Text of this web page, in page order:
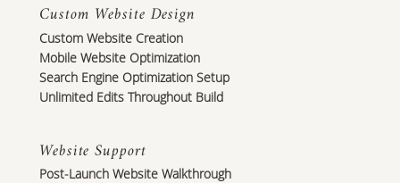
Custom Website Design
Custom Website Creation
Mobile Website Optimization
Search Engine Optimization Setup
Unlimited Edits Throughout Build
Website Support
Post-Launch Website Walkthrough